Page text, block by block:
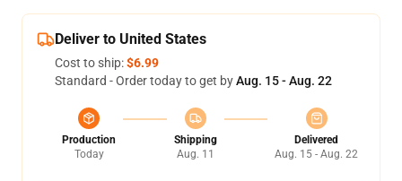
Deliver to United States
Cost to ship:$6.99
Standard - Order today to get byAug. 15 - Aug. 22
Production
Today
Shipping
Aug. 11
Delivered
Aug. 15 - Aug. 22